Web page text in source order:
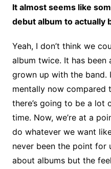
It almost seems like
debut album to actually
Yeah, I don’t think we
album twice. It has been
grown up with the band.
mentally now compared
there’s going to be a lot
time. Now, we’re at a
do whatever we want
never been the point for
about albums but the